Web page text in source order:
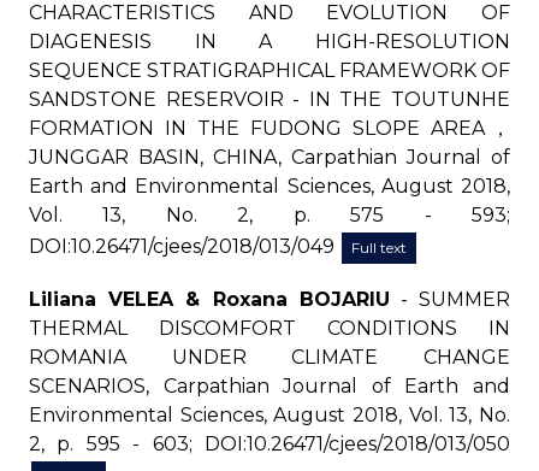
CHARACTERISTICS AND EVOLUTION OF
DIAGENESIS IN A HIGH-RESOLUTION
SEQUENCE STRATIGRAPHICAL FRAMEWORK OF
SANDSTONE RESERVOIR - IN THE TOUTUNHE
FORMATION IN THE FUDONG SLOPE AREA，
JUNGGAR BASIN, CHINA, Carpathian Journal of
Earth and Environmental Sciences, August 2018,
Vol. 13, No. 2, p. 575 - 593;
DOI:10.26471/cjees/2018/013/049
Full text
Liliana VELEA & Roxana BOJARIU - SUMMER
THERMAL DISCOMFORT CONDITIONS IN
ROMANIA UNDER CLIMATE CHANGE
SCENARIOS, Carpathian Journal of Earth and
Environmental Sciences, August 2018, Vol. 13, No.
2, p. 595 - 603; DOI:10.26471/cjees/2018/013/050